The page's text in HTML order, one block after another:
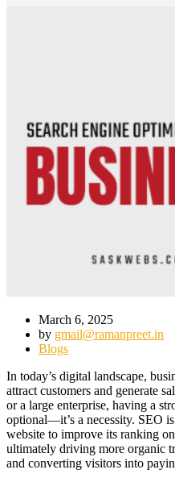
March 6, 2025
by gmail@ramanpreet.in
Blogs
In today’s digital landscape,
attract customers and generate
or a large enterprise, having a
optional—it’s a necessity. SEO
website to improve its ranking
ultimately driving more organic
and converting visitors into